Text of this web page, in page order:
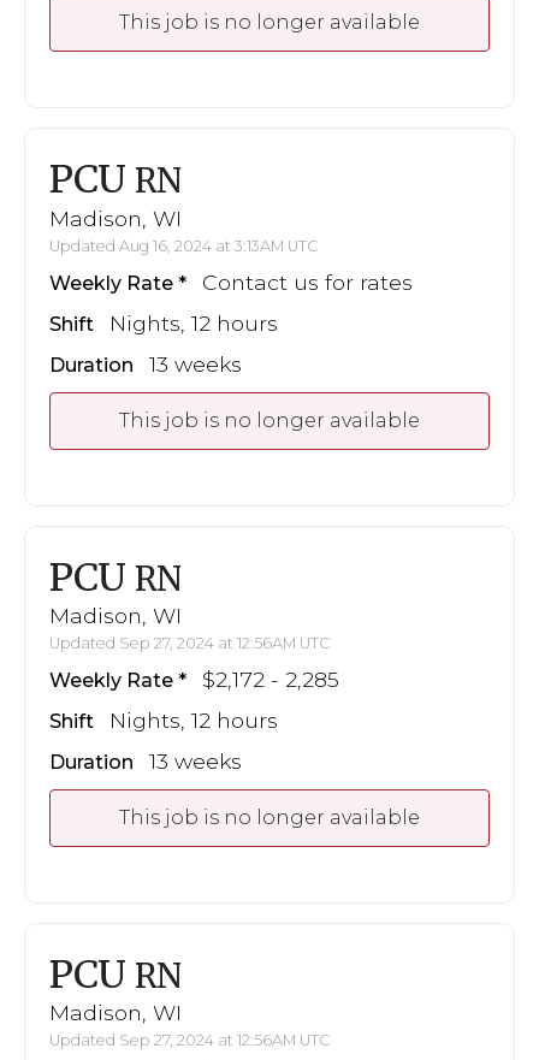
This job is no longer available
PCU RN
Madison, WI
Updated Aug 16, 2024 at 3:13AM UTC
Weekly Rate Contact us for rates
Shift Nights, 12 hours
Duration 13 weeks
This job is no longer available
PCU RN
Madison, WI
Updated Sep 27, 2024 at 12:56AM UTC
Weekly Rate $2,172 - 2,285
Shift Nights, 12 hours
Duration 13 weeks
This job is no longer available
PCU RN
Madison, WI
Updated Sep 27, 2024 at 12:56AM UTC